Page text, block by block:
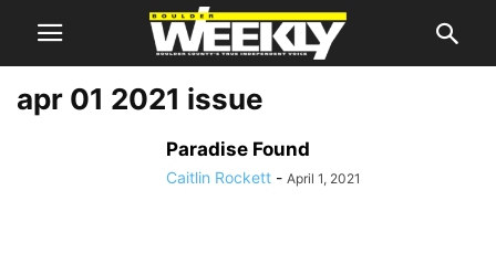
apr 01 2021 issue
Paradise Found
Caitlin Rockett - April 1, 2021